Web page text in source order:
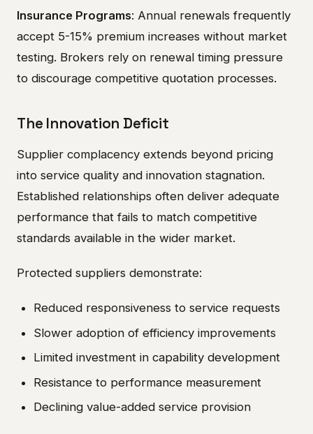
Insurance Programs: Annual renewals frequently
accept 5-15% premium increases without market
testing. Brokers rely on renewal timing pressure
to discourage competitive quotation processes.
The Innovation Deficit
Supplier complacency extends beyond pricing
into service quality and innovation stagnation.
Established relationships often deliver adequate
performance that fails to match competitive
standards available in the wider market.
Protected suppliers demonstrate:
Reduced responsiveness to service requests
Slower adoption of efficiency improvements
Limited investment in capability development
Resistance to performance measurement
Declining value-added service provision